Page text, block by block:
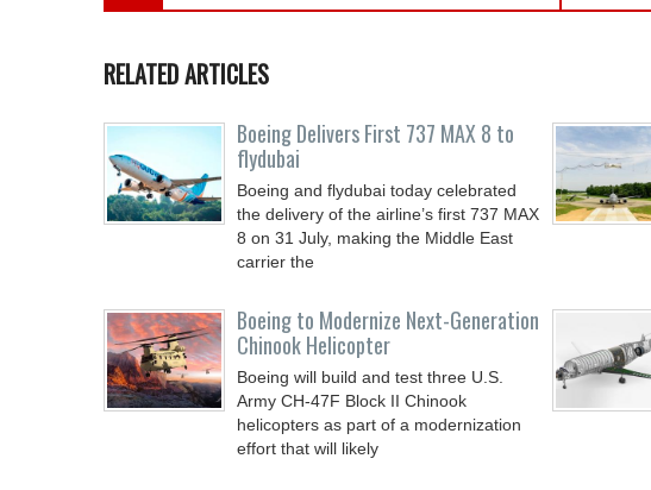
RELATED ARTICLES
Boeing Delivers First 737 MAX 8 to
flydubai
Boeing and flydubai today celebrated
the delivery of the airline’s first 737 MAX
8 on 31 July, making the Middle East
carrier the
Boeing to Modernize Next-Generation
Chinook Helicopter
Boeing will build and test three U.S.
Army CH-47F Block II Chinook
helicopters as part of a modernization
effort that will likely